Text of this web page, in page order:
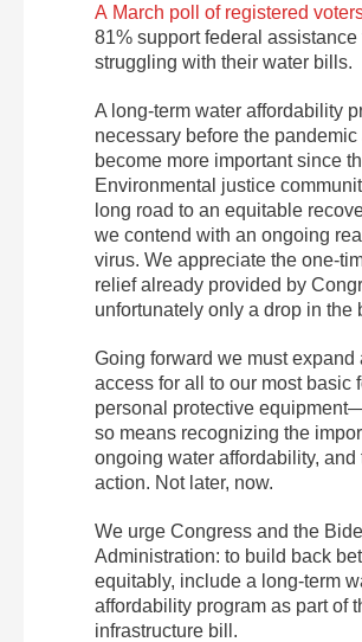
A March poll of registered
81% support federal
struggling with their water bills.
A long-term water affordability
necessary before the
become more important since
Environmental justice
long road to an equitable
we contend with an ongoing
virus. We appreciate the one-
relief already provided by
unfortunately only a drop in the
Going forward we must expand
access for all to our most basic
personal protective
so means recognizing the
ongoing water affordability, and
action. Not later, now.
We urge Congress and the
Administration: to build back
equitably, include a long-term
affordability program as part of
infrastructure bill.